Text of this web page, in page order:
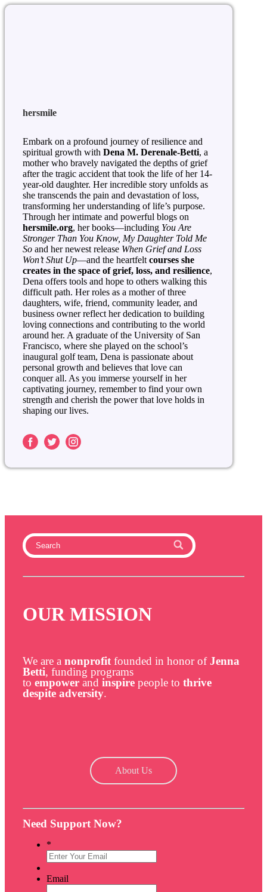
hersmile
Embark on a profound journey of resilience and
spiritual growth with Dena M. Derenale-Betti, a
mother who bravely navigated the depths of grief
after the tragic accident that took the life of her 14-
year-old daughter. Her incredible story unfolds as
she transcends the pain and devastation of loss,
transforming her understanding of life’s purpose.
Through her intimate and powerful blogs on
hersmile.org, her books—including You Are
Stronger Than You Know, My Daughter Told Me
So and her newest release When Grief and Loss
Won’t Shut Up—and the heartfelt courses she
creates in the space of grief, loss, and resilience,
Dena offers tools and hope to others walking this
difficult path. Her roles as a mother of three
daughters, wife, friend, community leader, and
business owner reflect her dedication to building
loving connections and contributing to the world
around her. A graduate of the University of San
Francisco, where she played on the school’s
inaugural golf team, Dena is passionate about
personal growth and believes that love can
conquer all. As you immerse yourself in her
captivating journey, remember to find your own
strength and cherish the power that love holds in
shaping our lives.
OUR MISSION
We are a nonprofit founded in honor ofJenna
Betti, funding programs
to empower and inspire people to thrive
despite adversity.
About Us
Need Support Now?
*
Email